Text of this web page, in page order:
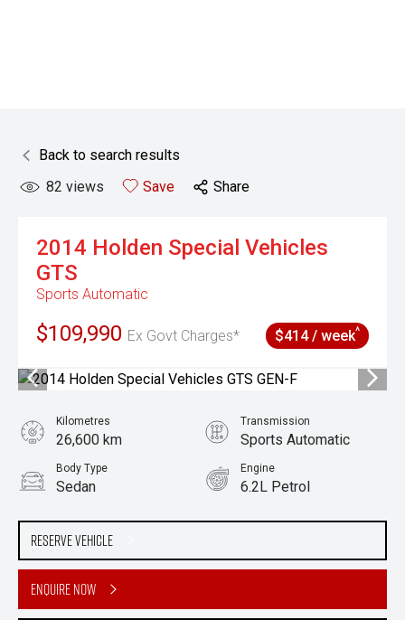
Back to search results
82 views Save Share
2014 Holden Special Vehicles
GTS
Sports Automatic
$109,990 Ex Govt Charges* $414 / week^
Reserve Vehicle
Enquire Now
Kilometres
26,600 km
Transmission
Sports Automatic
Body Type
Sedan
Engine
6.2L Petrol
61038375